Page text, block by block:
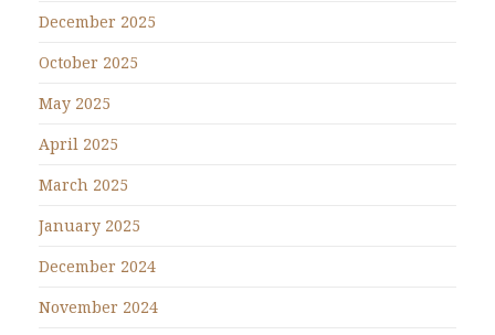
December 2025
October 2025
May 2025
April 2025
March 2025
January 2025
December 2024
November 2024